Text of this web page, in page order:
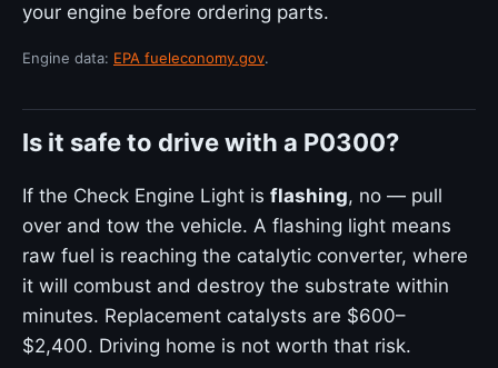
your engine before ordering parts.
Engine data: EPA fueleconomy.gov.
Is it safe to drive with a P0300?
If the Check Engine Light is flashing, no — pull
over and tow the vehicle. A flashing light means
raw fuel is reaching the catalytic converter, where
it will combust and destroy the substrate within
minutes. Replacement catalysts are $600–
$2,400. Driving home is not worth that risk.